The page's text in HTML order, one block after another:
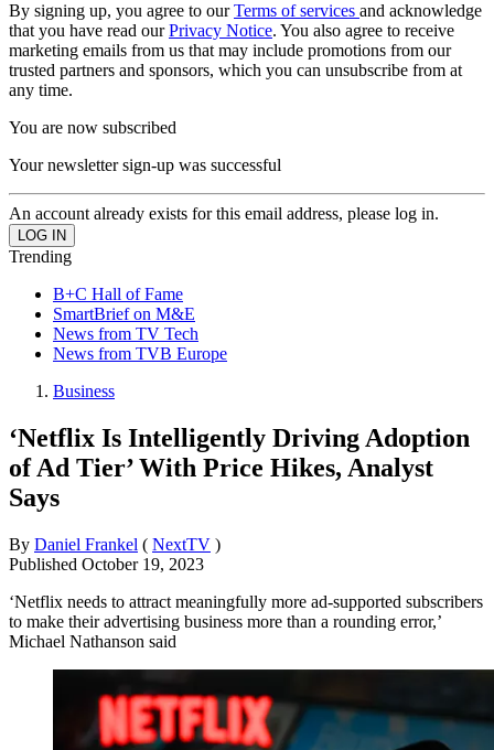
By signing up, you agree to ourTerms of services and acknowledge
that you have read ourPrivacy Notice. You also agree to receive
marketing emails from us that may include promotions from our
trusted partners and sponsors, which you can unsubscribe from at
any time.
You are now subscribed
Your newsletter sign-up was successful
An account already exists for this email address, please log in.
Trending
B+C Hall of Fame
SmartBrief on M&E
News from TV Tech
News from TVB Europe
Business
‘Netflix Is Intelligently Driving Adoption
of Ad Tier’ With Price Hikes, Analyst
Says
By Daniel Frankel ( NextTV )
Published October 19, 2023
‘Netflix needs to attract meaningfully more ad-supported subscribers
to make their advertising business more than a rounding error,’
Michael Nathanson said